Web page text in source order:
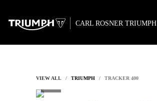
CARL ROSNER TRIUMPH
VIEW ALL TRIUMPH TRACKER 400